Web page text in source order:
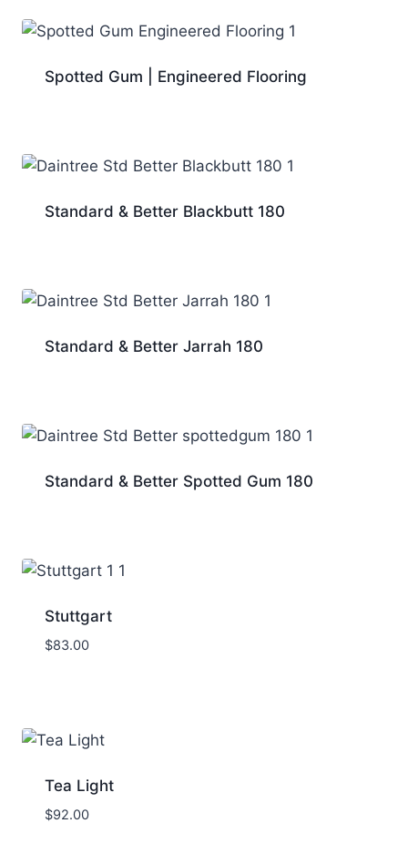
Spotted Gum | Engineered Flooring
Standard & Better Blackbutt 180
Standard & Better Jarrah 180
Standard & Better Spotted Gum 180
Stuttgart
$83.00
Tea Light
$92.00